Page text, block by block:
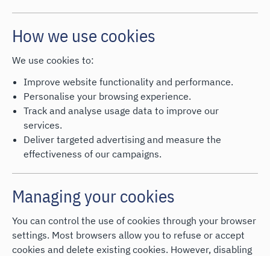
How we use cookies
We use cookies to:
Improve website functionality and performance.
Personalise your browsing experience.
Track and analyse usage data to improve our
services.
Deliver targeted advertising and measure the
effectiveness of our campaigns.
Managing your cookies
You can control the use of cookies through your browser
settings. Most browsers allow you to refuse or accept
cookies and delete existing cookies. However, disabling